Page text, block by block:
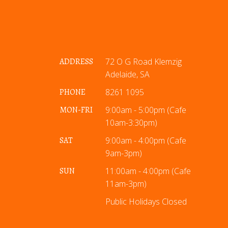
ADDRESS
72 O G Road Klemzig
Adelaide, SA
PHONE
8261 1095
MON-FRI
9:00am - 5:00pm (Cafe
10am-3:30pm)
SAT
9:00am - 4:00pm (Cafe
9am-3pm)
SUN
11:00am - 4:00pm (Cafe
11am-3pm)
Public Holidays Closed